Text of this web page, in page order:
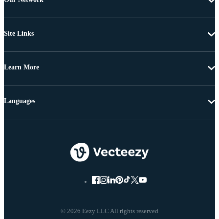
Site Links
Learn More
© 2026 Eezy LLC All rights reserved
Languages